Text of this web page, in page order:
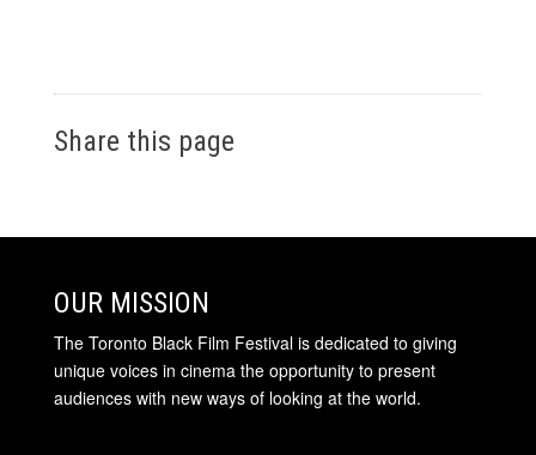
Share this page
OUR MISSION
The Toronto Black Film Festival is dedicated to giving
unique voices in cinema the opportunity to present
audiences with new ways of looking at the world.